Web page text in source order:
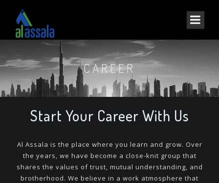
CAREER
Start Your Career With Us
Al Assala is the place where you learn and grow. Over
the years, we have become a close-knit group that
shares the values of trust, mutual understanding, and
brotherhood. We believe in a work atmosphere that